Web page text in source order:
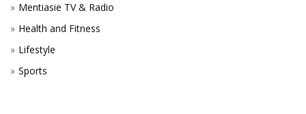
Mentiasie TV & Radio
Health and Fitness
Lifestyle
Sports